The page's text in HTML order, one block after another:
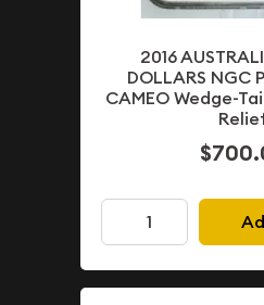
2016
DOLLARS NGC
CAMEO Wedge-